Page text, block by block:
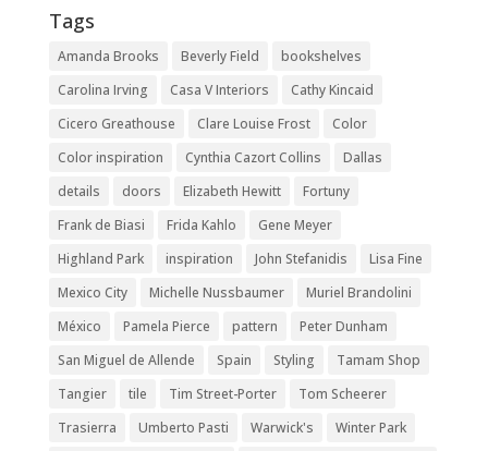
Tags
Amanda Brooks Beverly Field
bookshelves
Carolina Irving
Casa V Interiors
Cathy Kincaid
Cicero Greathouse
Clare Louise Frost
Color
Color inspiration
Cynthia Cazort Collins
Dallas
details
doors Elizabeth Hewitt
Fortuny
Frank de Biasi
Frida Kahlo
Gene Meyer
Highland Park
inspiration John Stefanidis
Lisa Fine
Mexico City
Michelle Nussbaumer
Muriel Brandolini
México
Pamela Pierce pattern
Peter Dunham
San Miguel de Allende
Spain Styling
Tamam Shop
Tangier
tile Tim Street-Porter
Tom Scheerer
Trasierra
Umberto Pasti Warwick's
Winter Park